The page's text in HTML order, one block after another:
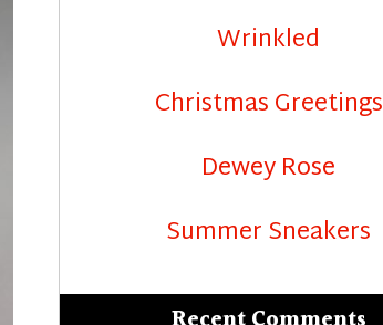
Wrinkled
Christmas Greetings
Dewey Rose
Summer Sneakers